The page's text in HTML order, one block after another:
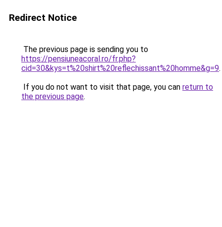
Redirect Notice
The previous page is sending you to
https://pensiuneacoral.ro/fr.php?
cid=30&kys=t%20shirt%20reflechissant%20homme&g=9.
If you do not want to visit that page, you can return to
the previous page.